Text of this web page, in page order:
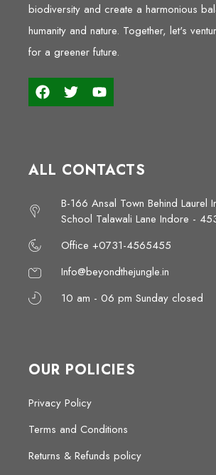
biodiversity and create a harmonious
humanity and nature. Together, let's
for a greener future.
ALL CONTACTS
B-166 Ansal Town Behind Laurel
School Talawali Lane Indore -
Office +0731-4565455
Info@beyondthejungle.in
10 am - 06 pm Sunday closed
OUR POLICIES
Privacy Policy
Terms and Conditions
Returns & Refunds policy